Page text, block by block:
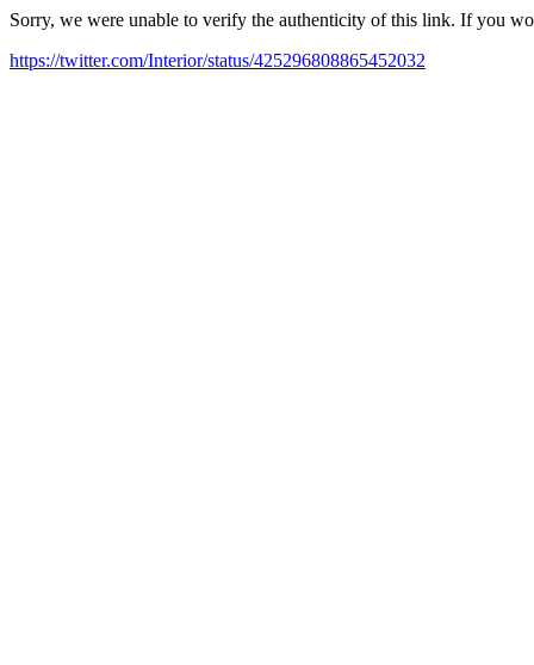
Sorry, we were unable to verify the authenticity of this link. If you
https://twitter.com/Interior/status/425296808865452032